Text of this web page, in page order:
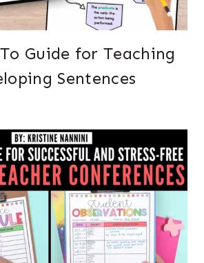
Guide for Teaching
Sentences